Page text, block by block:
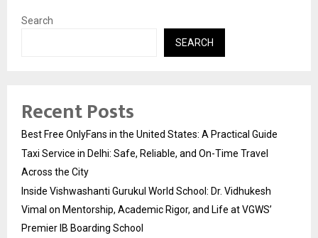
Search
SEARCH
Recent Posts
Best Free OnlyFans in the United States: A Practical Guide
Taxi Service in Delhi: Safe, Reliable, and On-Time Travel
Across the City
Inside Vishwashanti Gurukul World School: Dr. Vidhukesh
Vimal on Mentorship, Academic Rigor, and Life at VGWS’
Premier IB Boarding School